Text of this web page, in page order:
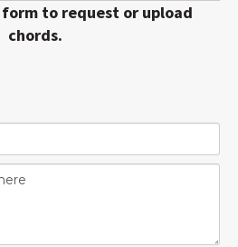
to request or upload
chords.